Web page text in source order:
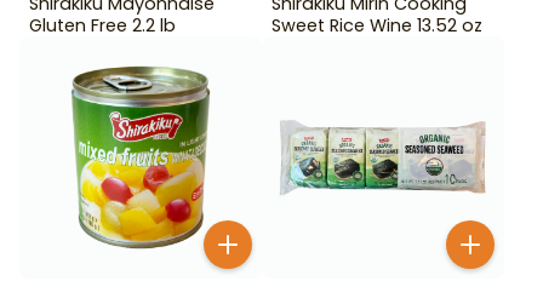
Gluten Free 2.2 lb
Sweet Rice Wine 13.52 oz